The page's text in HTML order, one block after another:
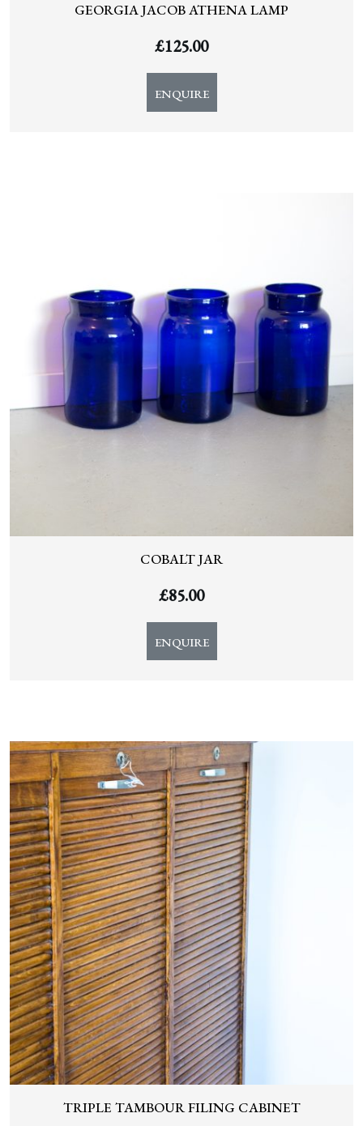
GEORGIA JACOB ATHENA LAMP
£125.00
ENQUIRE
COBALT JAR
£85.00
ENQUIRE
TRIPLE TAMBOUR FILING CABINET